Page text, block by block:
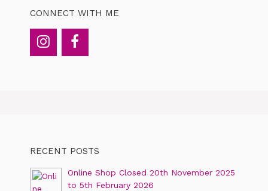
CONNECT WITH ME
RECENT POSTS
Online Shop Closed 20th November 2025
to 5th February 2026